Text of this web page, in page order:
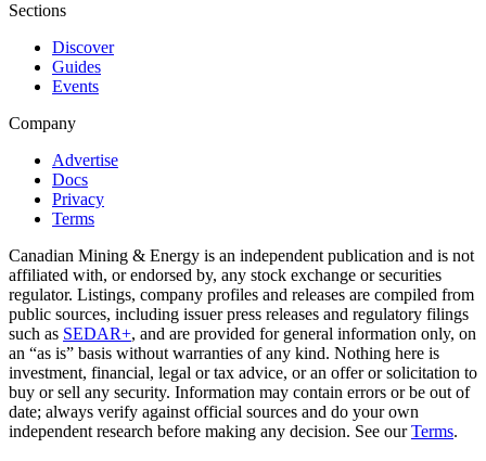
Sections
Discover
Guides
Events
Company
Advertise
Docs
Privacy
Terms
Canadian Mining & Energy is an independent publication and is not
affiliated with, or endorsed by, any stock exchange or securities
regulator. Listings, company profiles and releases are compiled from
public sources, including issuer press releases and regulatory filings
such as SEDAR+, and are provided for general information only, on
an “as is” basis without warranties of any kind. Nothing here is
investment, financial, legal or tax advice, or an offer or solicitation to
buy or sell any security. Information may contain errors or be out of
date; always verify against official sources and do your own
independent research before making any decision. See ourTerms.